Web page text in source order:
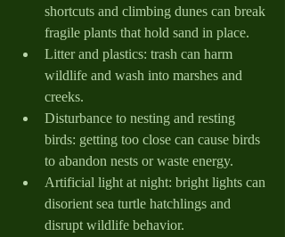
shortcuts and climbing dunes can break
fragile plants that hold sand in place.
Litter and plastics: trash can harm
wildlife and wash into marshes and
creeks.
Disturbance to nesting and resting
birds: getting too close can cause birds
to abandon nests or waste energy.
Artificial light at night: bright lights can
disorient sea turtle hatchlings and
disrupt wildlife behavior.